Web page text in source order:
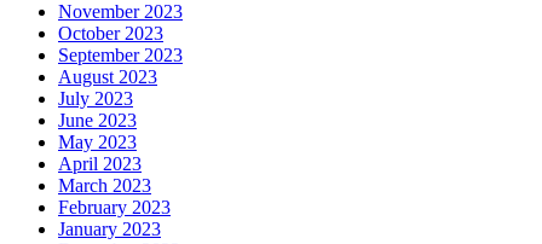
November 2023
October 2023
September 2023
August 2023
July 2023
June 2023
May 2023
April 2023
March 2023
February 2023
January 2023